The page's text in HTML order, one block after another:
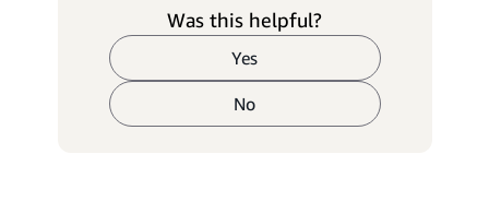
Was this helpful?
Yes
No